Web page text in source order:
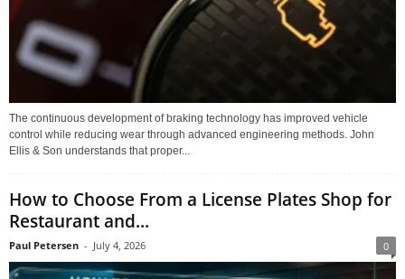
The continuous development of braking technology has improved vehicle
control while reducing wear through advanced engineering methods. John
Ellis & Son understands that proper...
How to Choose From a License Plates Shop for
Restaurant and...
Paul Petersen - July 4, 2026 0